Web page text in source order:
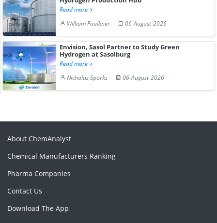
Read more
William Faulkner
06-August-2026
Envision, Sasol Partner to Study Green
Hydrogen at Sasolburg
Read more
Nicholas Sparks
06-August-2026
About ChemAnalyst
Chemical Manufacturers Ranking
Pharma Companies
Contact Us
Download The App